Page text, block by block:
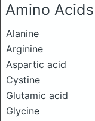
Amino Acids
Alanine
Arginine
Aspartic acid
Cystine
Glutamic acid
Glycine